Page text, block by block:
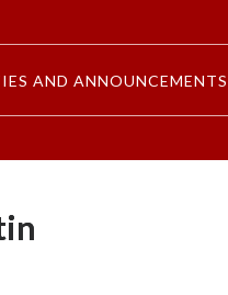
AND ANNOUNCEMENTS